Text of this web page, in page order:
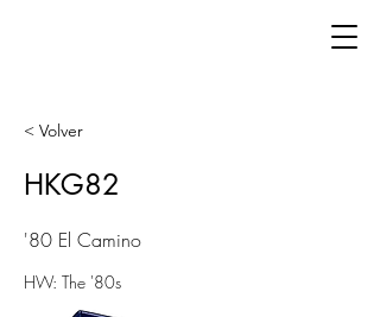
< Volver
HKG82
'80 El Camino
HW: The '80s